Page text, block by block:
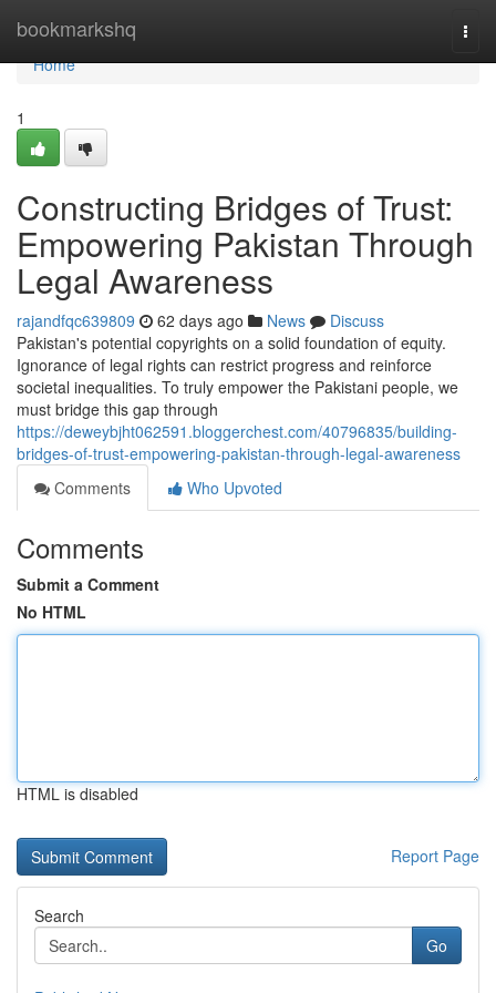
bookmarkshq
Home
Home
1
Constructing Bridges of Trust:
Empowering Pakistan Through
Legal Awareness
rajandfqc639809 62 days ago News
Discuss
Pakistan's potential copyrights on a solid foundation of equity.
Ignorance of legal rights can restrict progress and reinforce
societal inequalities. To truly empower the Pakistani people, we
must bridge this gap through
https://deweybjht062591.bloggerchest.com/40796835/building-
bridges-of-trust-empowering-pakistan-through-legal-awareness
Comments
Who Upvoted
Comments
Submit a Comment
No HTML
HTML is disabled
Report Page
Search
Go